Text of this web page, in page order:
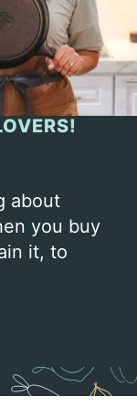
about
you buy
it, to